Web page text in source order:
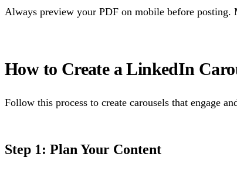
Always preview your PDF on mobile before posting.
How to Create a LinkedIn
Follow this process to create carousels that engage
Step 1: Plan Your Content